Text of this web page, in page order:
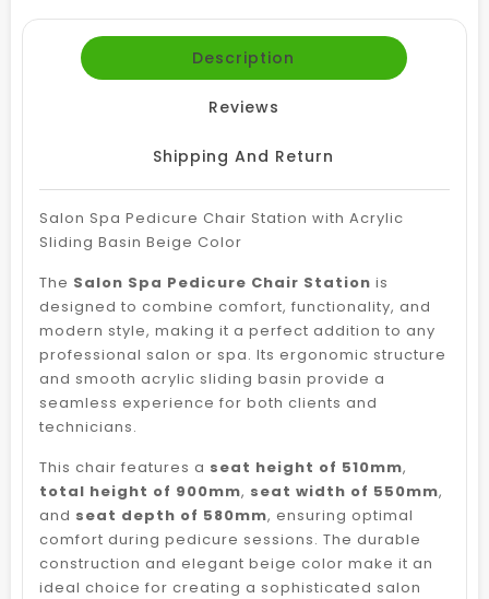
Description
Reviews
Shipping And Return
Salon Spa Pedicure Chair Station with Acrylic
Sliding Basin Beige Color
The Salon Spa Pedicure Chair Station is
designed to combine comfort, functionality, and
modern style, making it a perfect addition to any
professional salon or spa. Its ergonomic structure
and smooth acrylic sliding basin provide a
seamless experience for both clients and
technicians.
This chair features a seat height of 510mm,
total height of 900mm, seat width of 550mm,
and seat depth of 580mm, ensuring optimal
comfort during pedicure sessions. The durable
construction and elegant beige color make it an
ideal choice for creating a sophisticated salon